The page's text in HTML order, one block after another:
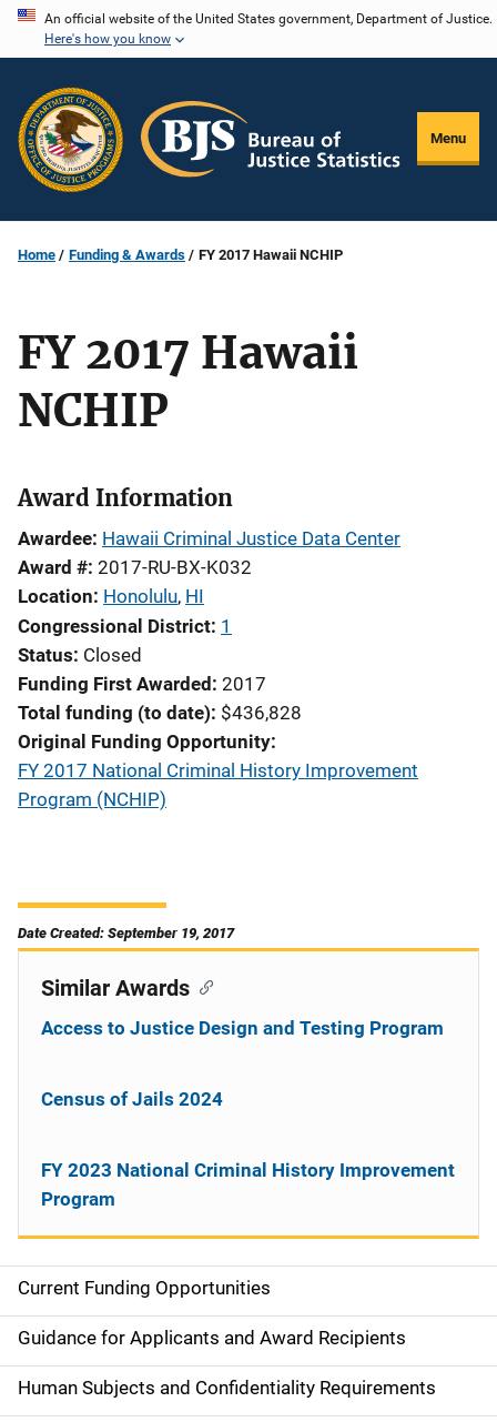
Skip
content
An official website of the United States government, Department of Justice.
Here's how you know
Menu
Home Funding & Awards FY 2017 Hawaii NCHIP
FY 2017 Hawaii
NCHIP
Award Information
Awardee Hawaii Criminal Justice Data Center
Award # 2017-RU-BX-K032
Location Honolulu, HI
Congressional District 1
Status Closed
Funding First Awarded 2017
Total funding (to date) $436,828
Original Funding Opportunity
FY 2017 National Criminal History Improvement
Program (NCHIP)
Date Created: September 19, 2017
S
i
d
Current Funding Opportunities
Guidance for Applicants and Award Recipients
Human Subjects and Confidentiality Requirements
Similar Awards
Access to Justice Design and Testing Program
Census of Jails 2024
FY 2023 National Criminal History Improvement
Program